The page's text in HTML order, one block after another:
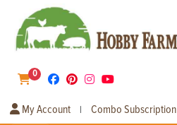
0
My Account | Combo Subscription